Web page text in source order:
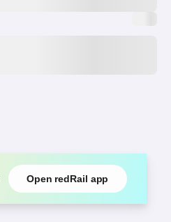
Open redRail app